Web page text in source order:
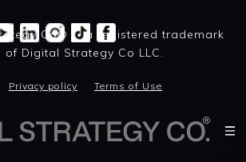
Co® is a registered trademark
of Digital Strategy Co LLC.
Privacy policy Terms of Use